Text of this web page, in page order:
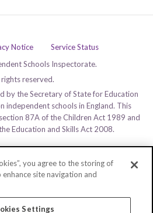
Notice
Service Status
Schools Inspectorate.
reserved.
by the Secretary of State for Education
independent schools in England. This
87A of the Children Act 1989 and
Education and Skills Act 2008.
you agree to the storing of
site navigation and
Settings